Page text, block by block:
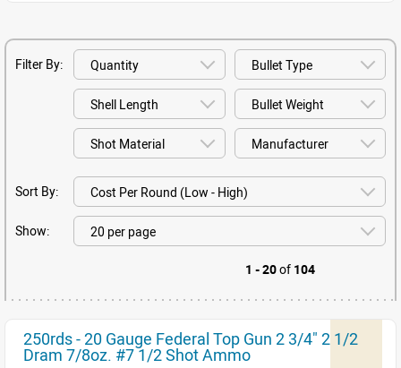
Filter By:
Sort By:
Show:
1 - 20of 104
250rds - 20 Gauge Federal Top Gun 2 3/4" 2 1/2
Dram 7/8oz. #7 1/2 Shot Ammo